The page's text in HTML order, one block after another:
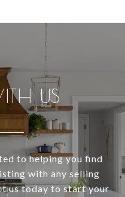
US
to helping you find
with any selling
us today to start your